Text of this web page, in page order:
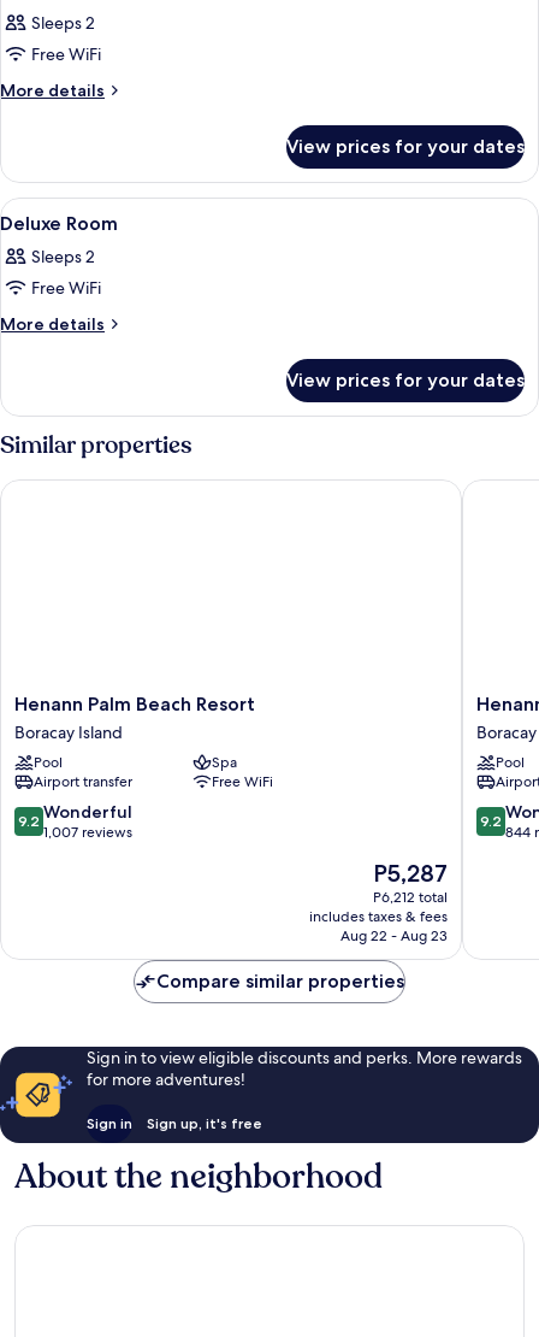
photos
for
Premier
Direct
Pool
Access
Sleeps 2
Free WiFi
More details
More
Room
with
Direct
Access
View prices for your dates
View
all
photos
for
Deluxe
A spacious lobby with seating areas,
6
Deluxe Room
Sleeps 2
Free WiFi
More details
More
Room
View prices for your dates
Similar properties
Henann
Palm
Beach
Resort
Boracay
Island
Henann Palm Beach Resort
Boracay Island
Pool
Spa
Airport transfer
Free WiFi
9.2
out
9.2 Wonderful
1,007 reviews
The
price
is
P5,287
P5,287
P6,212 total
includes taxes & fees
Aug 22 - Aug 23
Henann Palm Beach Resort
Henann
Prime
Beach
Resort
Boracay
Island
Pool
9.2
out
9.2
844
Henann
Compare similar properties
Sign in to view eligible discounts and perks. More rewards
for more adventures!
Sign in Sign up, it's free
About the neighborhood